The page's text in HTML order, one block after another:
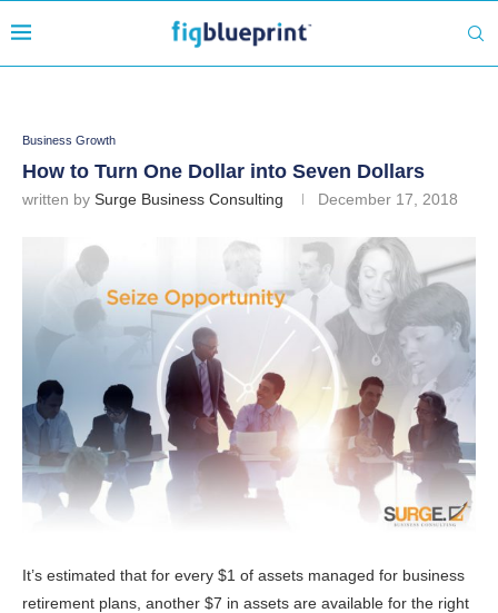
Business Growth
How to Turn One Dollar into Seven Dollars
written by Surge Business Consulting December 17, 2018
It’s estimated that for every $1 of assets managed for business
retirement plans, another $7 in assets are available for the right